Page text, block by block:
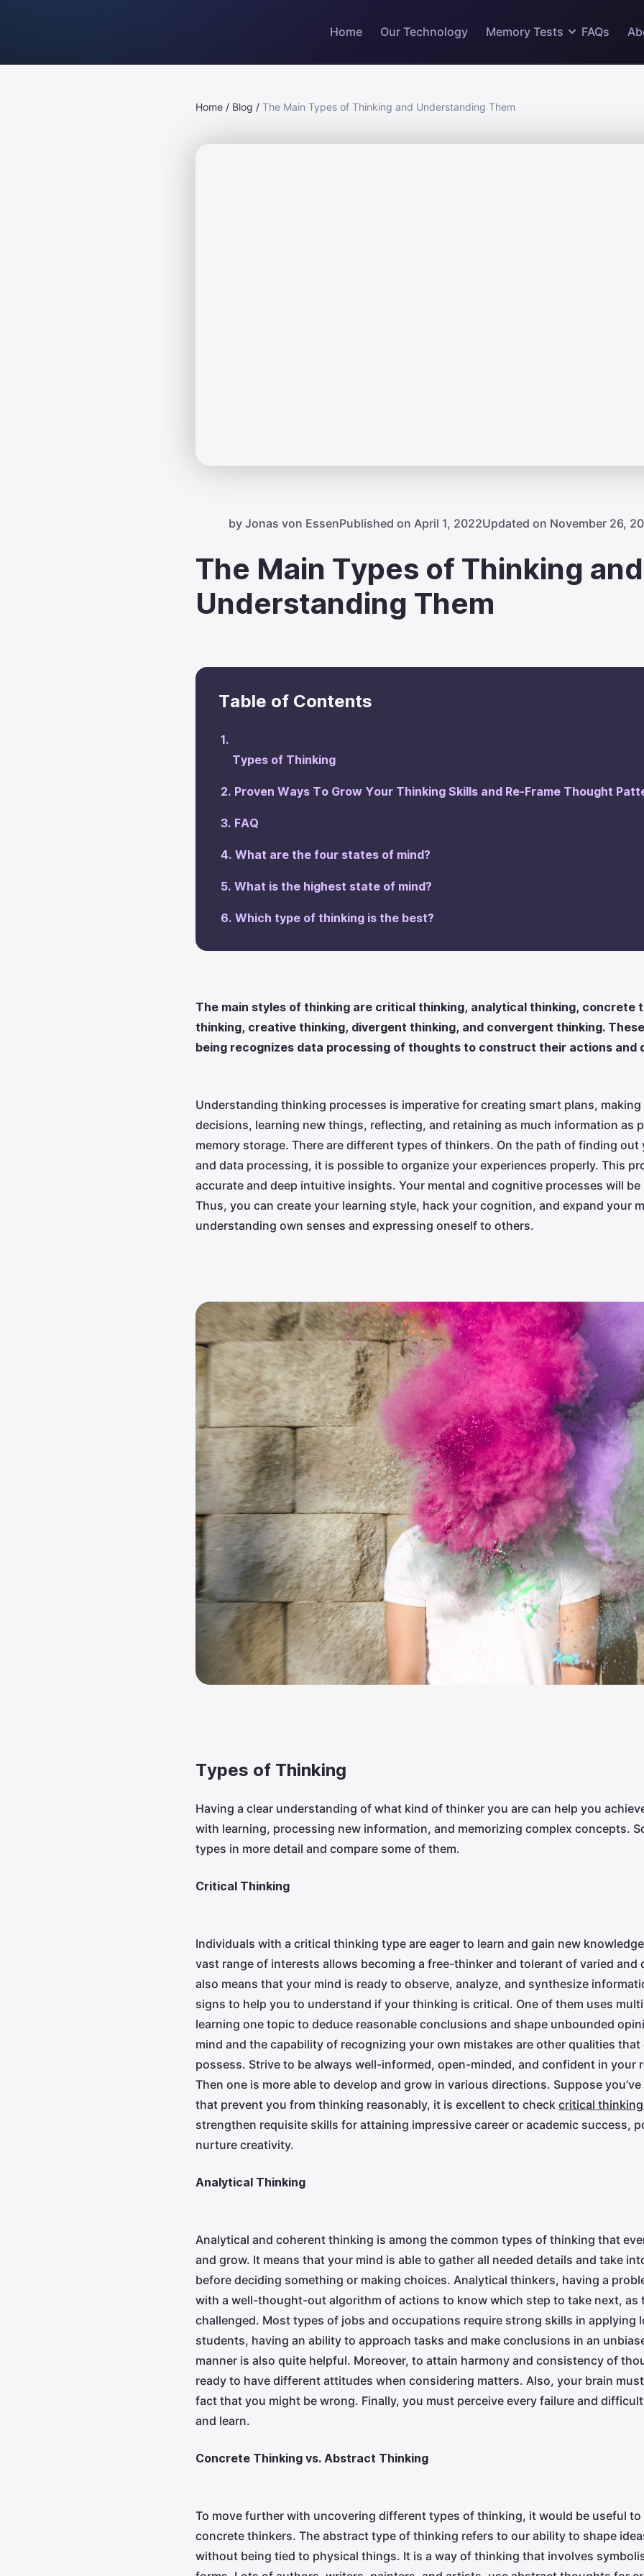
Home Our Technology Memory Tests FAQs
Home / Blog / The Main Types of Thinking and Understanding Them
by Jonas von EssenPublished on April 1, 2022Updated on November 26,
The Main Types of Thinking and
Understanding Them
Table of Contents
Types of Thinking
Proven Ways To Grow Your Thinking Skills and Re-Frame Thought
‍FAQ
What are the four states of mind?
‍What is the highest state of mind?
‍Which type of thinking is the best?
The main styles of thinking are critical thinking, analytical thinking, concrete
thinking, creative thinking, divergent thinking, and convergent thinking.
being recognizes data processing of thoughts to construct their actions and
Understanding thinking processes is imperative for creating smart plans,
decisions, learning new things, reflecting, and retaining as much information as
memory storage. There are different types of thinkers. On the path of finding
and data processing, it is possible to organize your experiences properly. This
accurate and deep intuitive insights. Your mental and cognitive processes will
Thus, you can create your learning style, hack your cognition, and expand your
understanding own senses and expressing oneself to others.
Types of Thinking
Having a clear understanding of what kind of thinker you are can help you
with learning, processing new information, and memorizing complex concepts.
types in more detail and compare some of them.
Critical Thinking
Individuals with a critical thinking type are eager to learn and gain new
vast range of interests allows becoming a free-thinker and tolerant of varied and
also means that your mind is ready to observe, analyze, and synthesize
signs to help you to understand if your thinking is critical. One of them uses
learning one topic to deduce reasonable conclusions and shape unbounded
mind and the capability of recognizing your own mistakes are other qualities
possess. Strive to be always well-informed, open-minded, and confident in your
Then one is more able to develop and grow in various directions. Suppose
that prevent you from thinking reasonably, it is excellent to check critical
strengthen requisite skills for attaining impressive career or academic success,
nurture creativity.
Analytical Thinking
Analytical and coherent thinking is among the common types of thinking that
and grow. It means that your mind is able to gather all needed details and take
before deciding something or making choices. Analytical thinkers, having a
with a well-thought-out algorithm of actions to know which step to take next, as
challenged. Most types of jobs and occupations require strong skills in applying
students, having an ability to approach tasks and make conclusions in an
manner is also quite helpful. Moreover, to attain harmony and consistency of
ready to have different attitudes when considering matters. Also, your brain
fact that you might be wrong. Finally, you must perceive every failure and
and learn.
Concrete Thinking vs. Abstract Thinking
To move further with uncovering different types of thinking, it would be useful
concrete thinkers. The abstract type of thinking refers to our ability to shape
without being tied to physical things. It is a way of thinking that involves